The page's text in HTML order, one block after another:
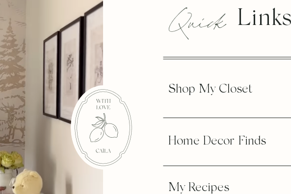
My Recipes
Home Decor Finds
Shop My Closet
Links
Quick